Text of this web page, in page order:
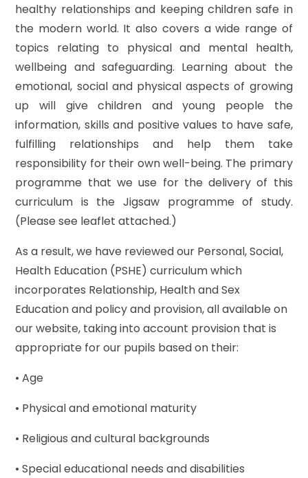
healthy relationships and keeping children safe in
the modern world. It also covers a wide range of
topics relating to physical and mental health,
wellbeing and safeguarding. Learning about the
emotional, social and physical aspects of growing
up will give children and young people the
information, skills and positive values to have safe,
fulfilling relationships and help them take
responsibility for their own well-being. The primary
programme that we use for the delivery of this
curriculum is the Jigsaw programme of study.
(Please see leaflet attached.)
As a result, we have reviewed our Personal, Social,
Health Education (PSHE) curriculum which
incorporates Relationship, Health and Sex
Education and policy and provision, all available on
our website, taking into account provision that is
appropriate for our pupils based on their:
• Age
• Physical and emotional maturity
• Religious and cultural backgrounds
• Special educational needs and disabilities